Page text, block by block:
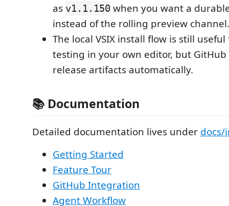
as v1.1.150 when you want a
instead of the rolling preview channel.
The local VSIX install flow is still
testing in your own editor, but
release artifacts automatically.
📚 Documentation
Detailed documentation lives under docs/
Getting Started
Feature Tour
GitHub Integration
Agent Workflow